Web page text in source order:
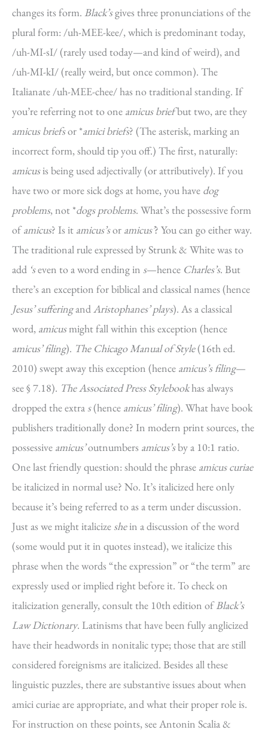
changes its form. Black’sgives three pronunciations of the
plural form: /uh-MEE-kee/, which is predominant today,
/uh-MI-sI/ (rarely used today—and kind of weird), and
/uh-MI-kI/ (really weird, but once common). The
Italianate /uh-MEE-chee/ has no traditional standing. If
you’re referring not to one amicus briefbut two, are they
amicus briefsor *amici briefs? (The asterisk, marking an
incorrect form, should tip you off.) The first, naturally:
amicusis being used adjectivally (or attributively). If you
have two or more sick dogs at home, you have dog
problems, not *dogs problems. What’s the possessive form
ofamicus? Is it amicus’sor amicus’? You can go either way.
The traditional rule expressed by Strunk & White was to
add ‘seven to a word ending in s—hence Charles’s. But
there’s an exception for biblical and classical names (hence
Jesus’ sufferingandAristophanes’ plays). As a classical
word, amicusmight fall within this exception (hence
amicus’ filing). The Chicago Manual of Style(16th ed.
2010) swept away this exception (hence amicus’s filing—
see § 7.18). The Associated Press Stylebookhas always
dropped the extra s(hence amicus’ filing). What have book
publishers traditionally done? In modern print sources, the
possessive amicus’outnumbers amicus’sby a 10:1 ratio.
One last friendly question: should the phrase amicus curiae
be italicized in normal use? No. It’s italicized here only
because it’s being referred to as a term under discussion.
Just as we might italicize shein a discussion of the word
(some would put it in quotes instead), we italicize this
phrase when the words “the expression” or “the term” are
expressly used or implied right before it. To check on
italicization generally, consult the 10th edition ofBlack’s
Law Dictionary. Latinisms that have been fully anglicized
have their headwords in nonitalic type; those that are still
considered foreignisms are italicized. Besides all these
linguistic puzzles, there are substantive issues about when
amici curiae are appropriate, and what their proper role is.
For instruction on these points, see Antonin Scalia &